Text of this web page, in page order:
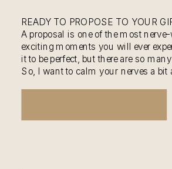
READY TO PROPOSE TO YOUR
A proposal is one of the most
exciting moments you will ever
it to be perfect, but there are so
So, I want to calm your nerves a bit
with planning the most special